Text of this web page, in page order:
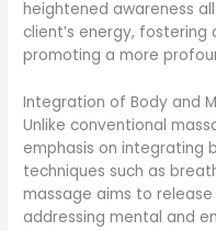
heightened awareness
client’s energy,
promoting a more
Integration of Body and
Unlike conventional
emphasis on integrating
techniques such as
massage aims to
addressing mental and